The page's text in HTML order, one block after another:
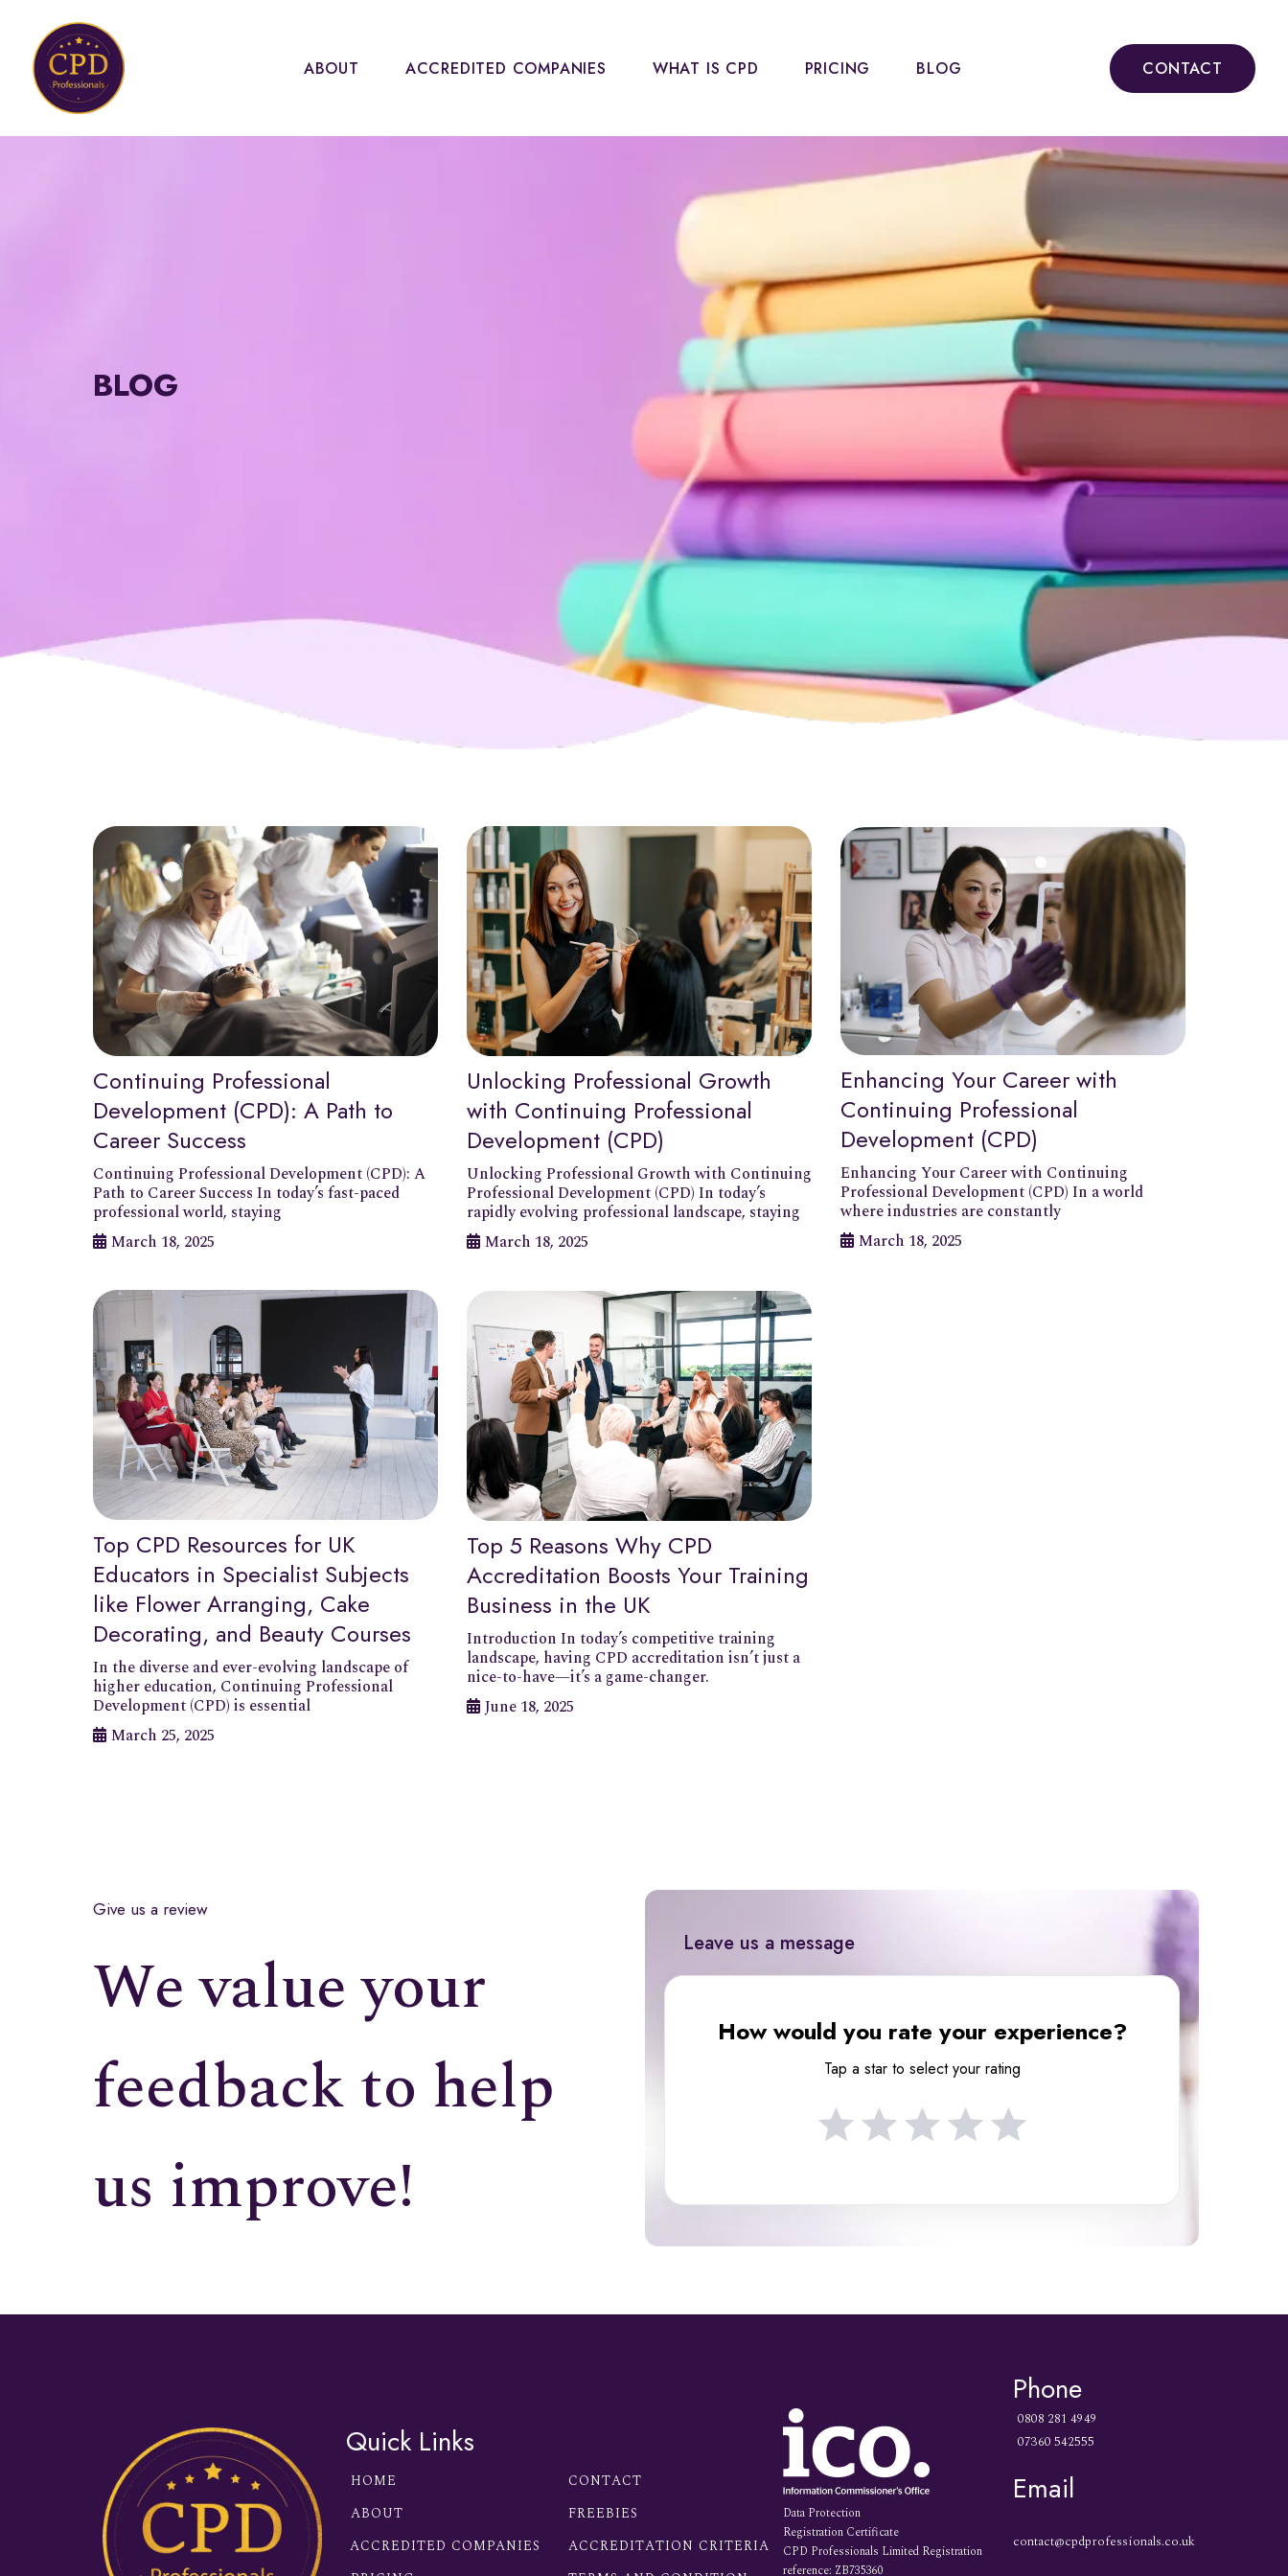
ABOUT ACCREDITED COMPANIES WHAT IS CPD PRICING BLOG CONTACT
BLOG
Continuing Professional
Development (CPD): A Path to
Career Success
Continuing Professional Development (CPD): A
Path to Career Success In today’s fast-paced
professional world, staying
March 18, 2025
Unlocking Professional Growth
with Continuing Professional
Development (CPD)
Unlocking Professional Growth with Continuing
Professional Development (CPD) In today’s
rapidly evolving professional landscape, staying
March 18, 2025
Enhancing Your Career with
Continuing Professional
Development (CPD)
Enhancing Your Career with Continuing
Professional Development (CPD) In a world
where industries are constantly
March 18, 2025
Top CPD Resources for UK
Educators in Specialist Subjects
like Flower Arranging, Cake
Decorating, and Beauty Courses
In the diverse and ever-evolving landscape of
higher education, Continuing Professional
Development (CPD) is essential
March 25, 2025
Top 5 Reasons Why CPD
Accreditation Boosts Your Training
Business in the UK
Introduction In today’s competitive training
landscape, having CPD accreditation isn’t just a
nice-to-have—it’s a game-changer.
June 18, 2025
Give us a review
We value your
feedback to help
us improve!
Leave us a message
How would you rate your experience?
Tap a star to select your rating
Quick Links
HOME
ABOUT
ACCREDITED COMPANIES
CONTACT
FREEBIES
ACCREDITATION CRITERIA
Data Protection
Registration Certificate
CPD Professionals Limited Registration
reference: ZB735360
Phone
0808 281 4949
07360 542555
Email
contact@cpdprofessionals.co.uk